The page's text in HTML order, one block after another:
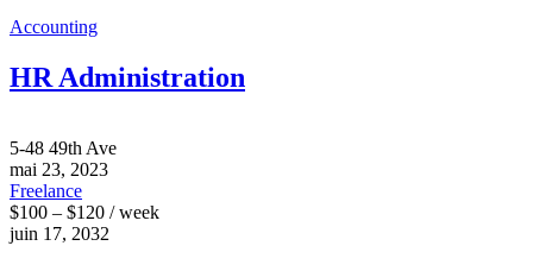
Accounting
HR Administration
5-48 49th Ave
mai 23, 2023
Freelance
$100 – $120 / week
juin 17, 2032